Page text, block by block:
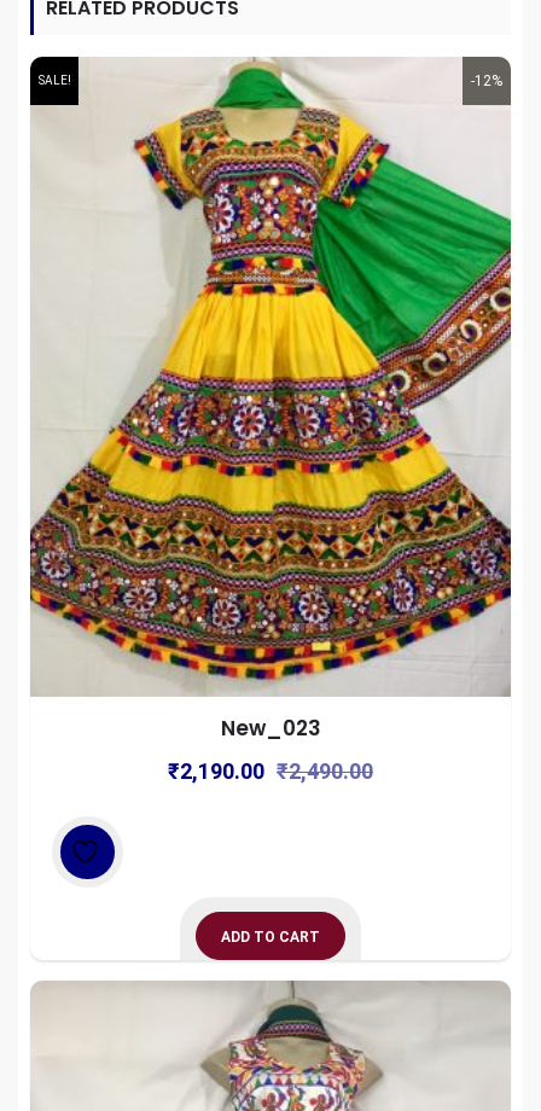
RELATED PRODUCTS
-12%
SALE!
New_023
₹2,490.00Original
₹2,190.00
Current
ADD TO CART